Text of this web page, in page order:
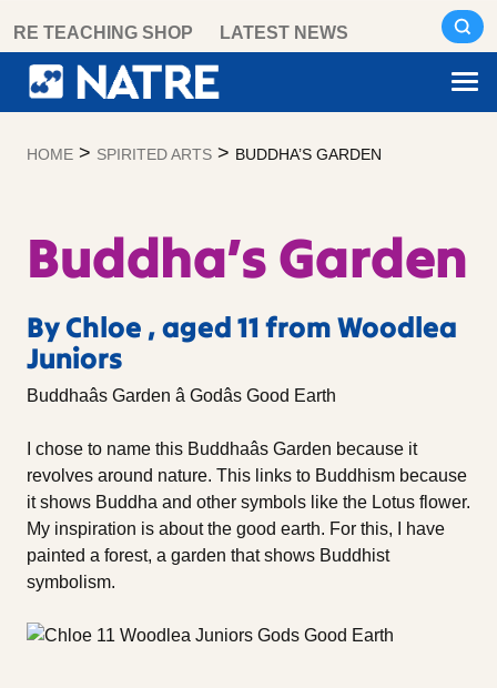
content
RE TEACHING SHOP LATEST NEWS
HOME > SPIRITED ARTS > BUDDHA’S GARDEN
Buddha’s Garden
By Chloe , aged 11 from Woodlea
Juniors
Buddhaâs Garden â Godâs Good Earth
I chose to name this Buddhaâs Garden because it
revolves around nature. This links to Buddhism because
it shows Buddha and other symbols like the Lotus flower.
My inspiration is about the good earth. For this, I have
painted a forest, a garden that shows Buddhist
symbolism.